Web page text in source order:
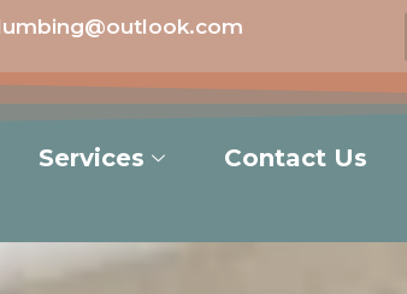
Services Contact Us